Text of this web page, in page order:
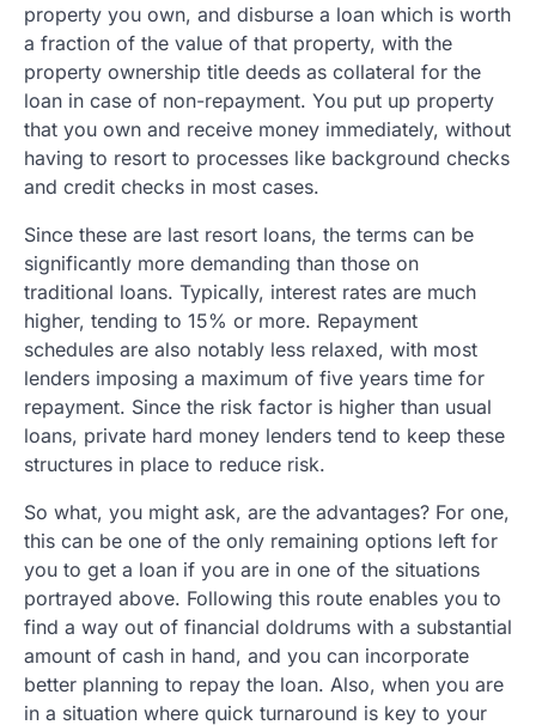
property you own, and disburse a loan which is worth
a fraction of the value of that property, with the
property ownership title deeds as collateral for the
loan in case of non-repayment. You put up property
that you own and receive money immediately, without
having to resort to processes like background checks
and credit checks in most cases.
Since these are last resort loans, the terms can be
significantly more demanding than those on
traditional loans. Typically, interest rates are much
higher, tending to 15% or more. Repayment
schedules are also notably less relaxed, with most
lenders imposing a maximum of five years time for
repayment. Since the risk factor is higher than usual
loans, private hard money lenders tend to keep these
structures in place to reduce risk.
So what, you might ask, are the advantages? For one,
this can be one of the only remaining options left for
you to get a loan if you are in one of the situations
portrayed above. Following this route enables you to
find a way out of financial doldrums with a substantial
amount of cash in hand, and you can incorporate
better planning to repay the loan. Also, when you are
in a situation where quick turnaround is key to your